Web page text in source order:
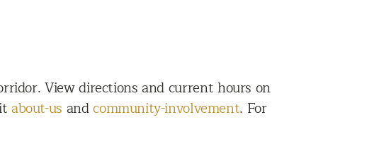
View directions and current hours on
about-us andcommunity-involvement. For